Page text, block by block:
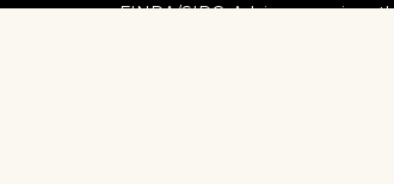
FINRA/SIPC. Advisory services